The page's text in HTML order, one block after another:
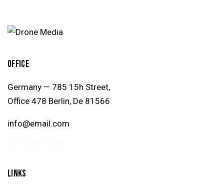
OFFICE
Germany — 785 15h Street,
Office 478 Berlin, De 81566
info@email.com
LINKS